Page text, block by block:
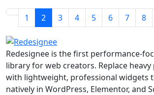
1 2 3 4 5 6 7 8
Redesignee is the first performance-
library for web creators. Replace heavy
with lightweight, professional widgets
natively in WordPress, Elementor, and